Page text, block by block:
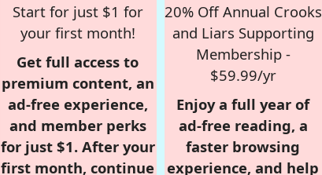
Start for just $1 for
your first month!
Get full access to
premium content, an
ad-free experience,
and member perks
for just $1. After your
first month, continue
20% Off Annual Crooks
and Liars Supporting
Membership -
$59.99/yr
Enjoy a full year of
ad-free reading, a
faster browsing
experience, and help